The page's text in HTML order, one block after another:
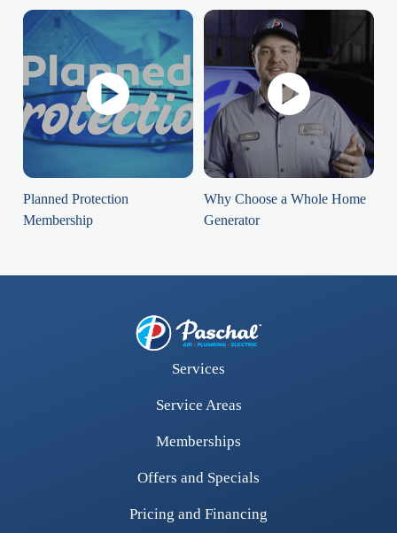
Planned Protection
Membership
Why Choose a Whole Home
Generator
Services
Service Areas
Memberships
Offers and Specials
Pricing and Financing